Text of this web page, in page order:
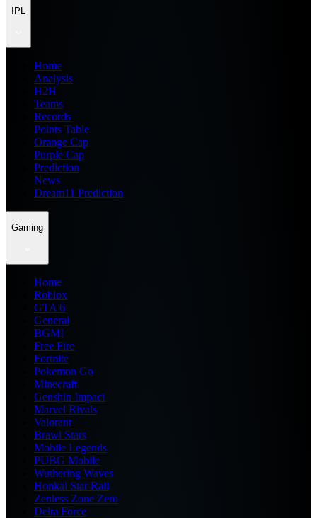
IPL
Home
Analysis
H2H
Teams
Records
Points Table
Orange Cap
Purple Cap
Prediction
News
Dream11 Prediction
Gaming
Home
Roblox
GTA 6
General
BGMI
Free Fire
Fortnite
Pokemon Go
Minecraft
Genshin Impact
Marvel Rivals
Valorant
Brawl Stars
Mobile Legends
PUBG Mobile
Wuthering Waves
Honkai Star Rail
Zenless Zone Zero
Delta Force